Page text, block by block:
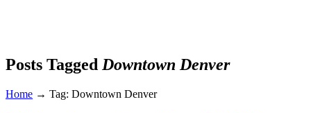
Posts Tagged Downtown Denver
Home → Tag: Downtown Denver